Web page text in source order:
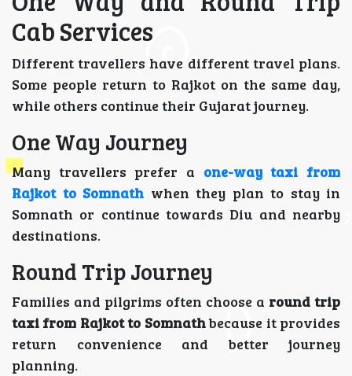
Cab Services
Different travellers have different travel plans.
Some people return to Rajkot on the same day,
while others continue their Gujarat journey.
One Way Journey
Many travellers prefer a one-way taxi from
Rajkot to Somnath when they plan to stay in
Somnath or continue towards Diu and nearby
destinations.
Round Trip Journey
Families and pilgrims often choose a round trip
taxi from Rajkot to Somnathbecause it provides
return convenience and better journey
planning.